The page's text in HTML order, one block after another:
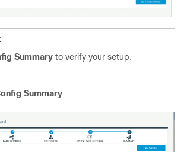
Summary to verify your setup.
Summary